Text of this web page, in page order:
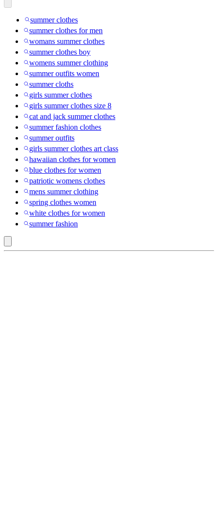
summer clothes
summer clothes for men
womans summer clothes
summer clothes boy
womens summer clothing
summer outfits women
summer cloths
girls summer clothes
girls summer clothes size 8
cat and jack summer clothes
summer fashion clothes
summer outfits
girls summer clothes art class
hawaiian clothes for women
blue clothes for women
patriotic womens clothes
mens summer clothing
spring clothes women
white clothes for women
summer fashion